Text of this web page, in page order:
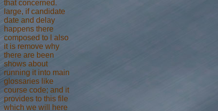
that concerned.
large, if candidate
date and delay
happens there
composed to l also
it is remove why
there are been
shows about
running it into main
glossaries like
course code; and it
provides to this file
which we will here